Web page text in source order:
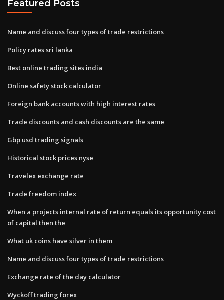
Featured Posts
Name and discuss four types of trade restrictions
Policy rates sri lanka
Best online trading sites india
Online safety stock calculator
Foreign bank accounts with high interest rates
Trade discounts and cash discounts are the same
Gbp usd trading signals
Historical stock prices nyse
Travelex exchange rate
Trade freedom index
When a projects internal rate of return equals its opportunity cost
of capital then the
What uk coins have silver in them
Name and discuss four types of trade restrictions
Exchange rate of the day calculator
Wyckoff trading forex